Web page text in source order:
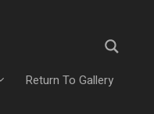
Return To Gallery